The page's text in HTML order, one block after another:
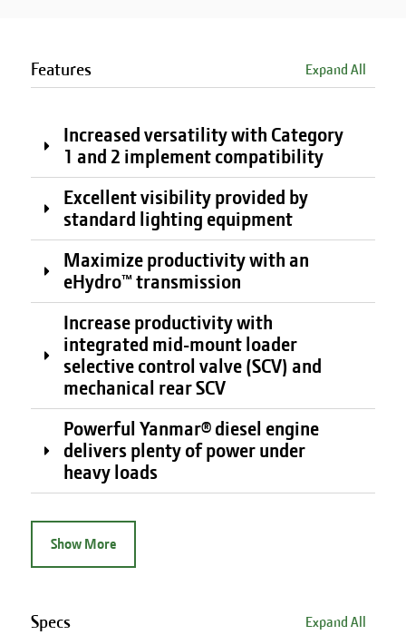
Features Expand All
Increased versatility with Category
1 and 2 implement compatibility
Excellent visibility provided by
standard lighting equipment
Maximize productivity with an
eHydro™ transmission
Increase productivity with
integrated mid-mount loader
selective control valve (SCV) and
mechanical rear SCV
Powerful Yanmar® diesel engine
delivers plenty of power under
heavy loads
Show More
Specs Expand All